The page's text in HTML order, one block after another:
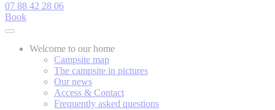
07 88 42 28 06
Book
Welcome to our home
Campsite map
The campsite in pictures
Our news
Access & Contact
Frequently asked questions